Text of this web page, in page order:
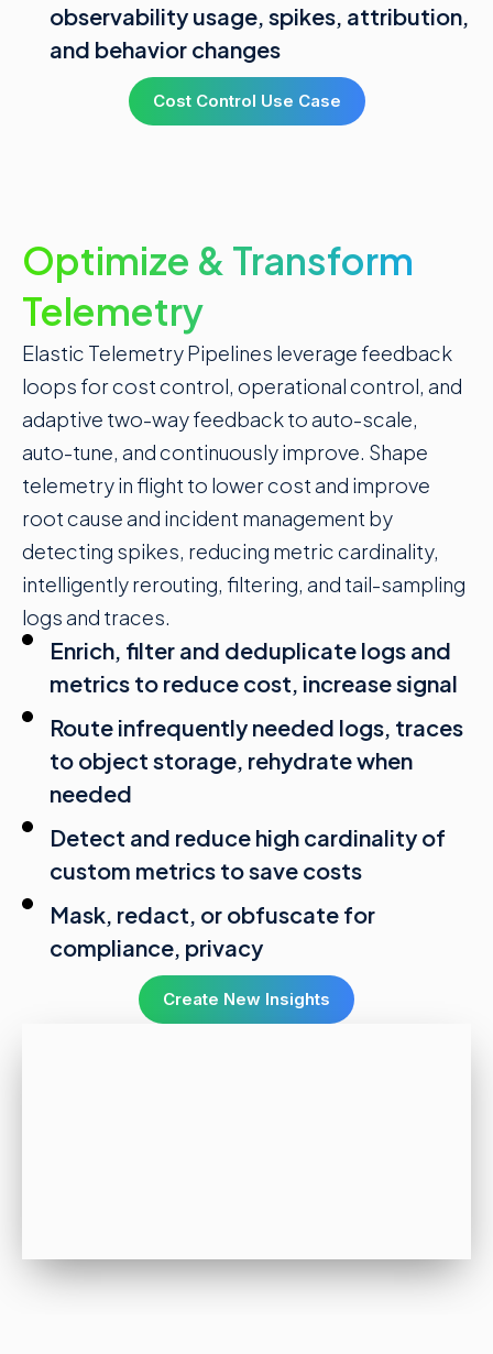
observability usage, spikes, attribution,
and behavior changes
Cost Control Use Case
Optimize & Transform
Telemetry
Elastic Telemetry Pipelines leverage feedback
loops for cost control, operational control, and
adaptive two-way feedback to auto-scale,
auto-tune, and continuously improve. Shape
telemetry in flight to lower cost and improve
root cause and incident management by
detecting spikes, reducing metric cardinality,
intelligently rerouting, filtering, and tail-sampling
logs and traces.
Enrich, filter and deduplicate logs and
metrics to reduce cost, increase signal
Route infrequently needed logs, traces
to object storage, rehydrate when
needed
Detect and reduce high cardinality of
custom metrics to save costs
Mask, redact, or obfuscate for
compliance, privacy
Create New Insights